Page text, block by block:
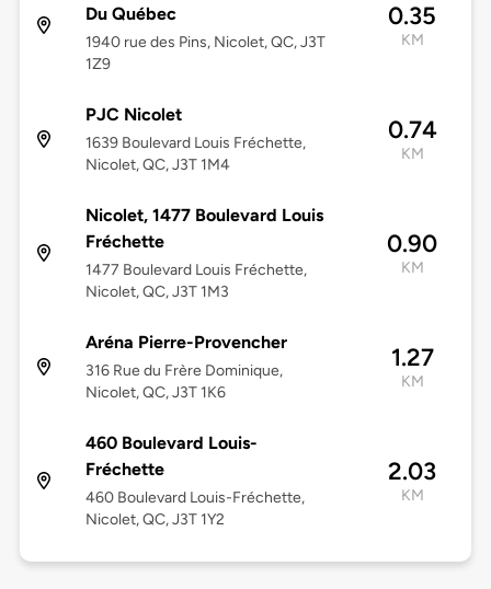
Du Québec
1940 rue des Pins, Nicolet, QC, J3T
1Z9
0.35
KM
PJC Nicolet
1639 Boulevard Louis Fréchette,
Nicolet, QC, J3T 1M4
0.74
KM
Nicolet, 1477 Boulevard Louis
Fréchette
1477 Boulevard Louis Fréchette,
Nicolet, QC, J3T 1M3
0.90
KM
Aréna Pierre-Provencher
316 Rue du Frère Dominique,
Nicolet, QC, J3T 1K6
1.27
KM
460 Boulevard Louis-
Fréchette
460 Boulevard Louis-Fréchette,
Nicolet, QC, J3T 1Y2
2.03
KM